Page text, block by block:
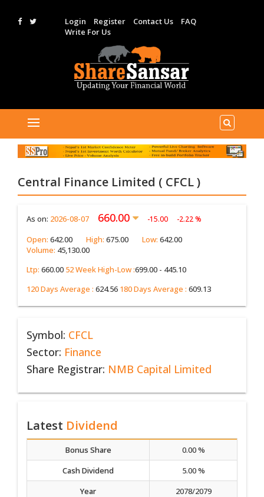
Login Register Contact Us
FAQ
Write For Us
Central Finance Limited ( CFCL )
As on: 2026-08-07 660.00 -15.00 -2.22 %
Open: 642.00 High: 675.00 Low: 642.00
Volume: 45,130.00
Ltp: 660.00 52 Week High-Low :699.00 - 445.10
120 Days Average : 624.56 180 Days Average : 609.13
Symbol: CFCL
Sector: Finance
Share Registrar: NMB Capital Limited
Latest Dividend
Bonus Share
0.00 %
Cash Dividend
5.00 %
Year
2078/2079